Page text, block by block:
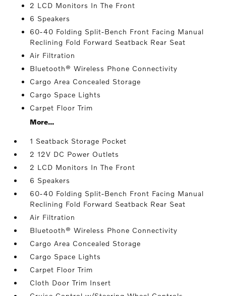
2 LCD Monitors In The Front
6 Speakers
60-40 Folding Split-Bench Front Facing Manual
Reclining Fold Forward Seatback Rear Seat
Air Filtration
Bluetooth® Wireless Phone Connectivity
Cargo Area Concealed Storage
Cargo Space Lights
Carpet Floor Trim
More...
1 Seatback Storage Pocket
2 12V DC Power Outlets
2 LCD Monitors In The Front
6 Speakers
60-40 Folding Split-Bench Front Facing Manual
Reclining Fold Forward Seatback Rear Seat
Air Filtration
Bluetooth® Wireless Phone Connectivity
Cargo Area Concealed Storage
Cargo Space Lights
Carpet Floor Trim
Cloth Door Trim Insert